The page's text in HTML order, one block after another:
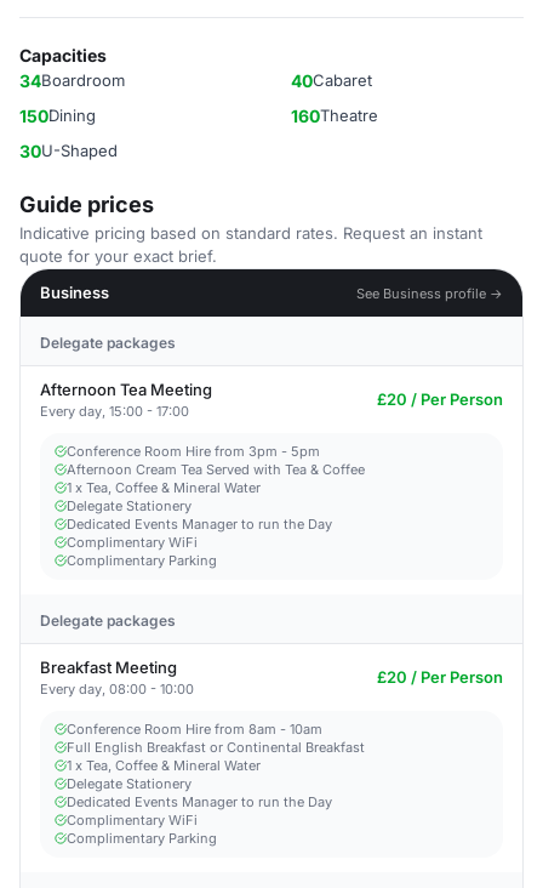
Capacities
34Boardroom 40Cabaret
150Dining 160Theatre
30U-Shaped
Guide prices
Indicative pricing based on standard rates. Request an instant
quote for your exact brief.
Business
See Business profile →
Delegate packages
Afternoon Tea Meeting
Every day, 15:00 - 17:00
£20 / Per Person
Conference Room Hire from 3pm - 5pm
Afternoon Cream Tea Served with Tea & Coffee
1 x Tea, Coffee & Mineral Water
Delegate Stationery
Dedicated Events Manager to run the Day
Complimentary WiFi
Complimentary Parking
Delegate packages
Breakfast Meeting
Every day, 08:00 - 10:00
£20 / Per Person
Conference Room Hire from 8am - 10am
Full English Breakfast or Continental Breakfast
1 x Tea, Coffee & Mineral Water
Delegate Stationery
Dedicated Events Manager to run the Day
Complimentary WiFi
Complimentary Parking